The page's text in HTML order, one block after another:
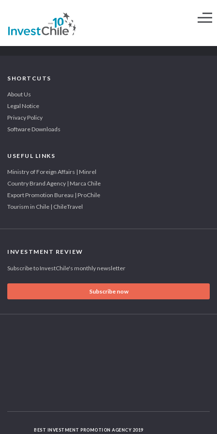
SHORTCUTS
About Us
Legal Notice
Privacy Policy
Software Downloads
USEFUL LINKS
Ministry of Foreign Affairs | Minrel
Country Brand Agency | Marca Chile
Export Promotion Bureau | ProChile
Tourism in Chile | ChileTravel
INVESTMENT REVIEW
Subscribe to InvestChile's monthly newsletter
Subscribe now
BEST INVESTMENT PROMOTION AGENCY 2019